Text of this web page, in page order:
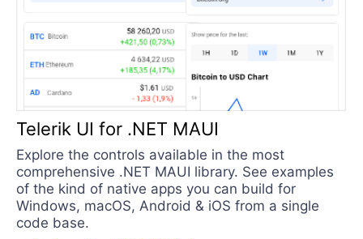
Telerik UI for .NET MAUI
Explore the controls available in the most
comprehensive .NET MAUI library. See examples
of the kind of native apps you can build for
Windows, macOS, Android & iOS from a single
code base.